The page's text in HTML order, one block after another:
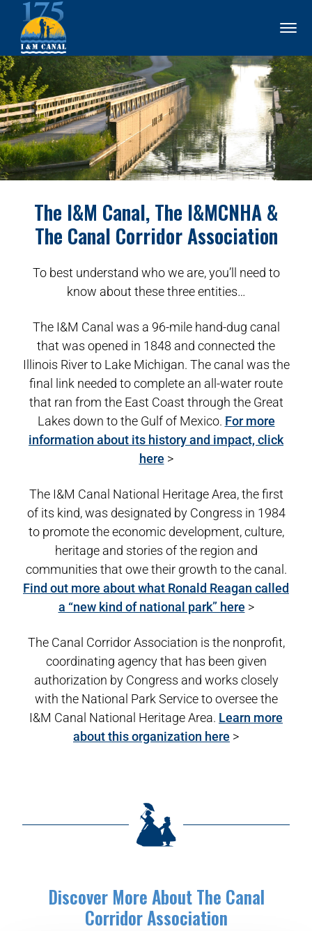
The I&M Canal, The I&MCNHA &
The Canal Corridor Association
To best understand who we are, you’ll need to
know about these three entities…
The I&M Canal was a 96-mile hand-dug canal
that was opened in 1848 and connected the
Illinois River to Lake Michigan. The canal was the
final link needed to complete an all-water route
that ran from the East Coast through the Great
Lakes down to the Gulf of Mexico. For more
information about its history and impact, click
here >
The I&M Canal National Heritage Area, the first
of its kind, was designated by Congress in 1984
to promote the economic development, culture,
heritage and stories of the region and
communities that owe their growth to the canal.
Find out more about what Ronald Reagan called
a “new kind of national park” here >
The Canal Corridor Association is the nonprofit,
coordinating agency that has been given
authorization by Congress and works closely
with the National Park Service to oversee the
I&M Canal National Heritage Area. Learn more
about this organization here >
Discover More About The Canal
Corridor Association